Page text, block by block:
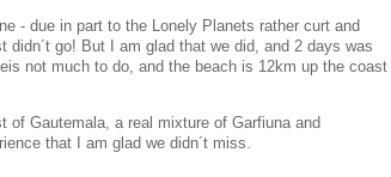
- due in part to the Lonely Planets rather curt and
didn´t go! But I am glad that we did, and 2 days was
not much to do, and the beach is 12km up the coast
of Gautemala, a real mixture of Garfiuna and
that I am glad we didn´t miss.